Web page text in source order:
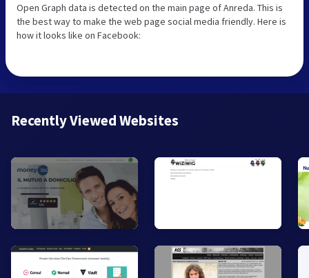
Open Graph data is detected on the main page of Anreda. This is
the best way to make the web page social media friendly. Here is
how it looks like on Facebook:
Recently Viewed Websites